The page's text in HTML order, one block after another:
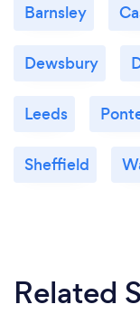
Barnsley
Dewsbury
Leeds
Sheffield
Related